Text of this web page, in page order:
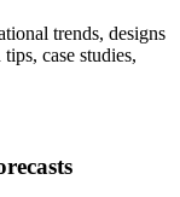
trends, designs
case studies,